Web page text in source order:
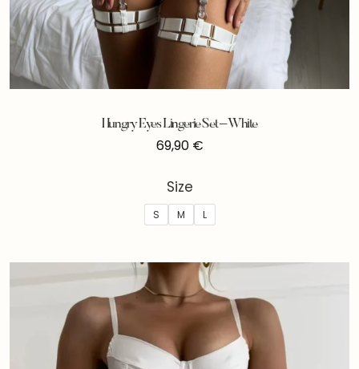
Hungry Eyes Lingerie Set – White
69,90 €
Size
S M L